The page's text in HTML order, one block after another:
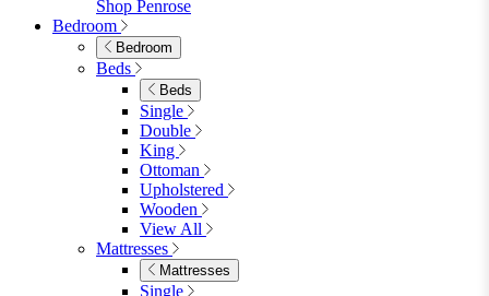
Bar Chairs
View All
Dining Tables
Dining Tables
4 Seat Dining Tables
6 Seat Dining Tables
Rectangular Dining Tables
Round Dining Tables
Extending Dining Tables
Wood Dining Tables
View All
Dining Sets
Dining Sets
Table & 4 Chairs